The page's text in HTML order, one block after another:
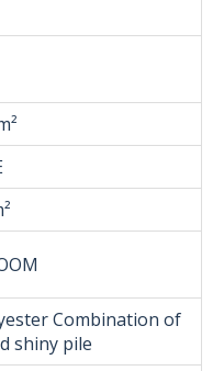
Combination of
shiny pile